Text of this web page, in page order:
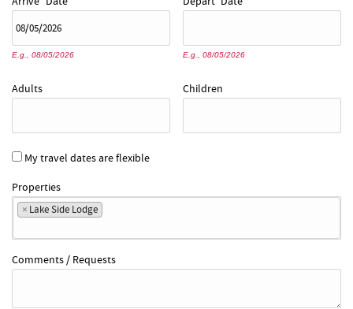
E.g., 08/05/2026 E.g., 08/05/2026
Adults Children
My travel dates are flexible
Properties
× Lake Side Lodge
Comments / Requests